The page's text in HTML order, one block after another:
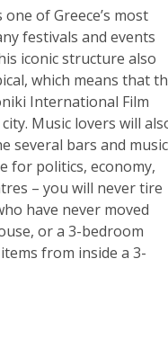
of Greece’s most
festivals and events
iconic structure also
which means that
International Film
Music lovers will
several bars and music
for politics, economy,
– you will never tire
have never moved
or a 3-bedroom
from inside a 3-